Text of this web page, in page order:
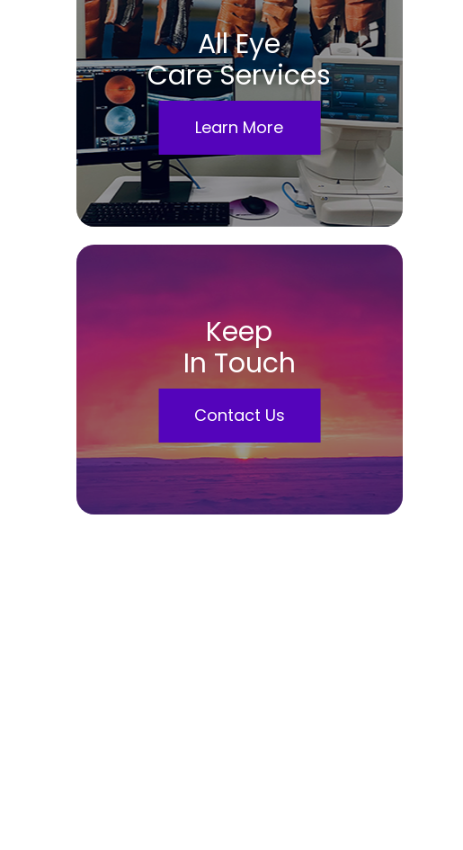
All Eye
Care Services
Learn More
Keep
In Touch
Contact Us